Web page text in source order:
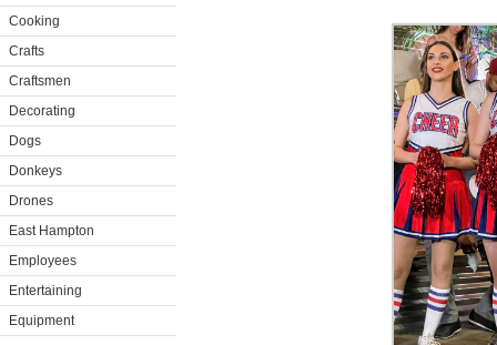
Cooking
Crafts
Craftsmen
Decorating
Dogs
Donkeys
Drones
East Hampton
Employees
Entertaining
Equipment